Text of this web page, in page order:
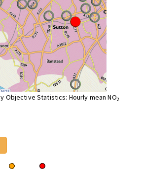
Objective Statistics: Hourly mean NO2